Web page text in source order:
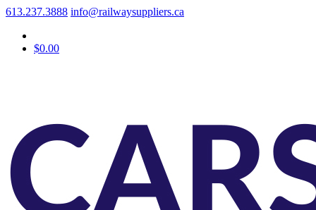
613.237.3888 info@railwaysuppliers.ca
$0.00